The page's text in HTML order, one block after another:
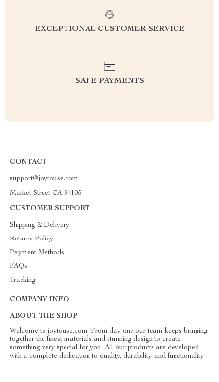
EXCEPTIONAL CUSTOMER SERVICE
SAFE PAYMENTS
CONTACT
support@joytouse.com
Market Street CA 94105
CUSTOMER SUPPORT
Shipping & Delivery
Returns Policy
Payment Methods
FAQs
Tracking
COMPANY INFO
ABOUT THE SHOP
Welcome to joytouse.com. From day one our team keeps bringing
together the finest materials and stunning design to create
something very special for you. All our products are developed
with a complete dedication to quality, durability, and functionality.